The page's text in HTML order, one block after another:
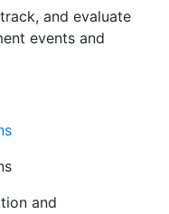
and evaluate
events and
and